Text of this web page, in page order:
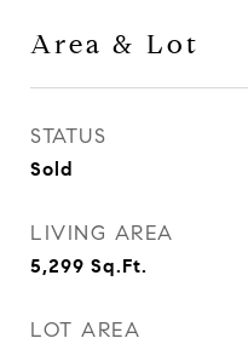
Area & Lot
STATUS
Sold
LIVING AREA
5,299 Sq.Ft.
LOT AREA